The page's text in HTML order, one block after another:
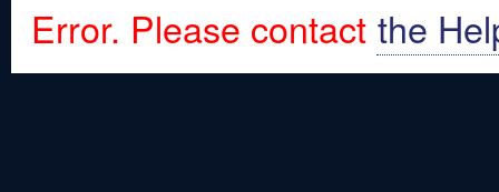
Error. Please contact the